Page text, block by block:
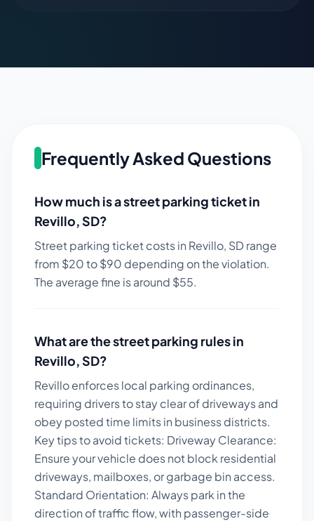
Frequently Asked Questions
How much is a street parking ticket in
Revillo,SD?
Street parking ticket costs in Revillo, SD range
from $20to $90 depending on the violation.
The average fine is around $55.
What are the street parking rules in
Revillo,SD?
Revillo enforces local parking ordinances,
requiring drivers to stay clear of driveways and
obey posted time limits in business districts.
Key tips to avoid tickets: Driveway Clearance:
Ensure your vehicle does not block residential
driveways, mailboxes, or garbage bin access.
Standard Orientation: Always park in the
direction of traffic flow, with passenger-side